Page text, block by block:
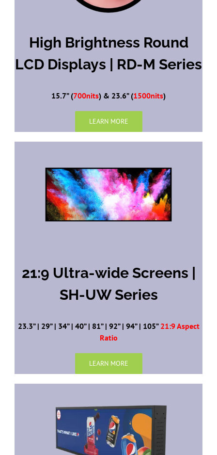
High Brightness Round
LCD Displays | RD-M Series
15.7” (700nits) & 23.6” (1500nits)
LEARN MORE
21:9 Ultra-wide Screens |
SH-UW Series
23.3” | 29” | 34” | 40” | 81” | 92” | 94” | 105” 21:9 Aspect
Ratio
LEARN MORE